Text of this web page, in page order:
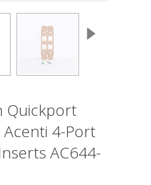
Quickport
4-Port
AC644-